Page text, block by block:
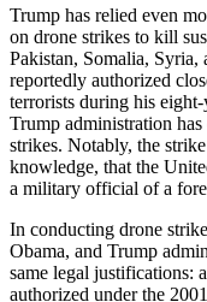
Trump has relied even
on drone strikes to kill
Pakistan, Somalia, Syria,
reportedly authorized
terrorists during his
Trump administration
strikes. Notably, the
knowledge, that the
a military official of a
In conducting drone
Obama, and Trump
same legal justifications:
authorized under the